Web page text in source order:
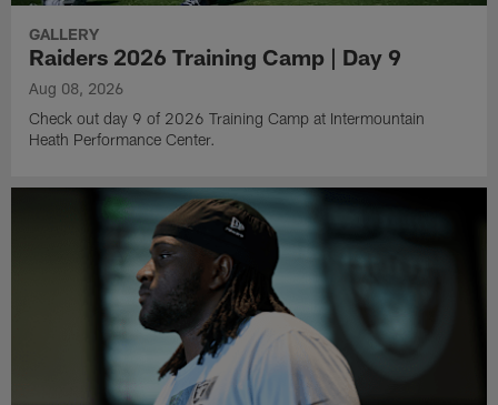
GALLERY
Raiders 2026 Training Camp | Day 9
Aug 08, 2026
Check out day 9 of 2026 Training Camp at Intermountain
Heath Performance Center.